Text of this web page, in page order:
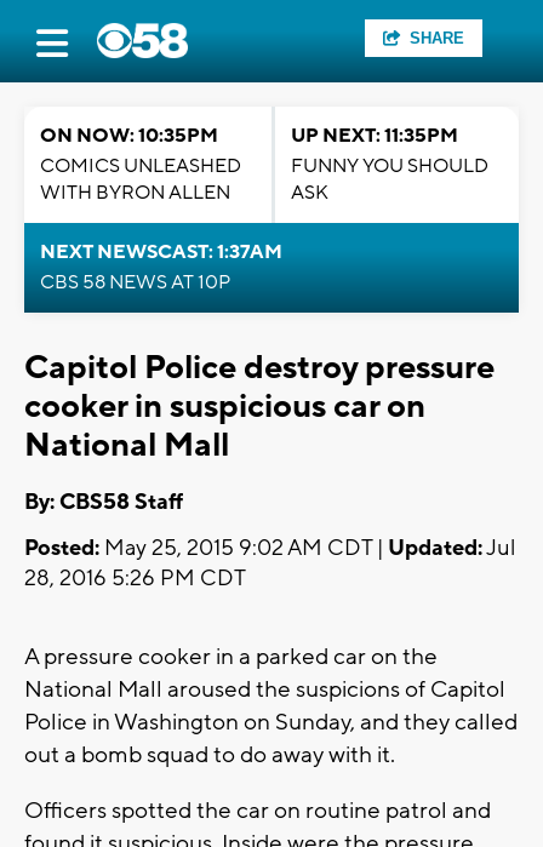
SHARE
ON NOW: 10:35PM
COMICS UNLEASHED
WITH BYRON ALLEN
UP NEXT: 11:35PM
FUNNY YOU SHOULD
ASK
NEXT NEWSCAST: 1:37AM
CBS 58 NEWS AT 10P
Capitol Police destroy pressure
cooker in suspicious car on
National Mall
By: CBS58 Staff
Posted: May 25, 2015 9:02 AM CDT | Updated:Jul
28, 2016 5:26 PM CDT
A pressure cooker in a parked car on the
National Mall aroused the suspicions of Capitol
Police in Washington on Sunday, and they called
out a bomb squad to do away with it.
Officers spotted the car on routine patrol and